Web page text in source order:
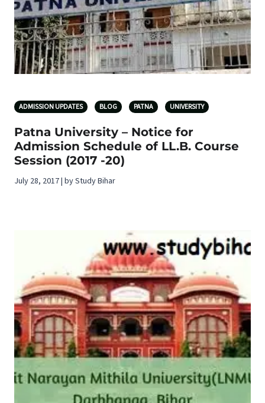
ADMISSION UPDATES BLOG PATNA UNIVERSITY
Patna University – Notice for
Admission Schedule of LL.B. Course
Session (2017 -20)
July 28, 2017 | by Study Bihar